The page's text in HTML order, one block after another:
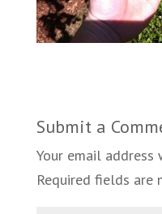
Submit a
Your email
Required fields are